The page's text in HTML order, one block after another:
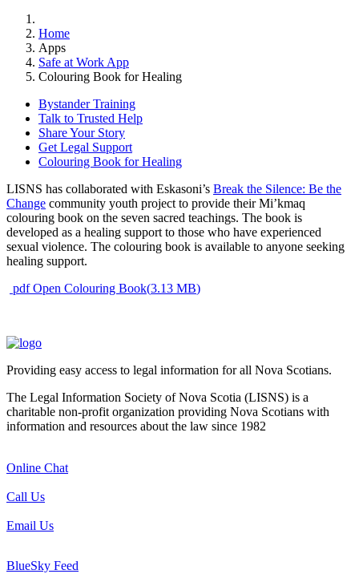
Home
Apps
Safe at Work App
Colouring Book for Healing
Bystander Training
Talk to Trusted Help
Share Your Story
Get Legal Support
Colouring Book for Healing
LISNS has collaborated with Eskasoni’s Break the Silence: Be the
Change community youth project to provide their Mi’kmaq
colouring book on the seven sacred teachings. The book is
developed as a healing support to those who have experienced
sexual violence. The colouring book is available to anyone seeking
healing support.
pdfOpen Colouring Book(3.13 MB)
Providing easy access to legal information for all Nova Scotians.
The Legal Information Society of Nova Scotia (LISNS) is a
charitable non-profit organization providing Nova Scotians with
information and resources about the law since 1982
Online Chat
Call Us
Email Us
BlueSky Feed